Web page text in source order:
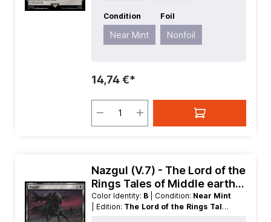
Condition
Near Mint
Foil
Nonfoil
14,74 €*
Nazgul (V.7) - The Lord of the
Rings Tales of Middle earth
Extras
Color Identity: B | Condition: Near Mint
| Edition: The Lord of the Rings Tales